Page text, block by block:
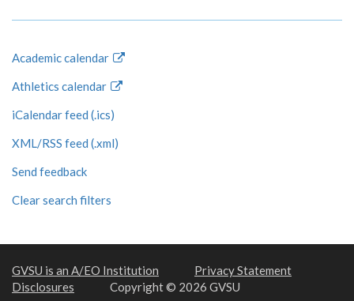
Academic calendar
Athletics calendar
iCalendar feed (.ics)
XML/RSS feed (.xml)
Send feedback
Clear search filters
GVSU is an A/EO Institution
Privacy Statement
Disclosures
Copyright © 2026 GVSU